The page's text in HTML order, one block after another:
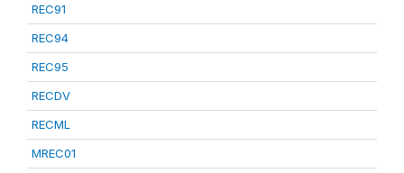
REC91
REC94
REC95
RECDV
RECML
MREC01